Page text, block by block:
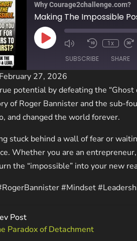
Why Courage2challenge.com?
Making The Impossible
1x
SUBSCRIBE SHARE
27, 2026
potential by defeating the
of Roger Bannister and the sub-
and changed the world forever.
stuck behind a wall of fear or
Whether you are an
the “impossible” into your new
#Mindset
Post
Paradox of Detachment